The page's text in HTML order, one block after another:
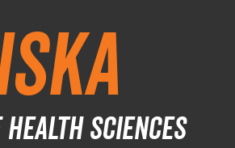
Sciences